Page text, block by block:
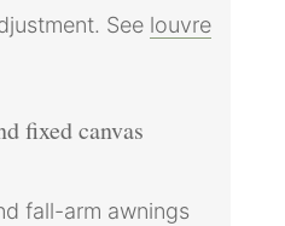
See louvre
fixed canvas
fall-arm awnings